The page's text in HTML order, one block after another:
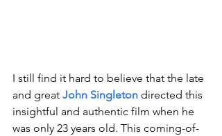
I still find it hard to believe that the late
and great John Singleton directed this
insightful and authentic film when he
was only 23 years old. This coming-of-